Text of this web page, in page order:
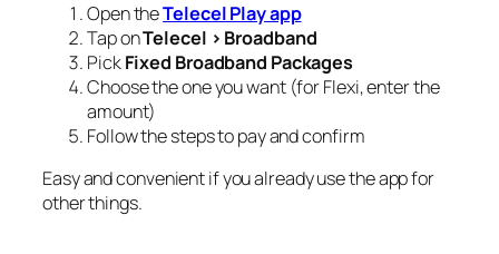
Open theTelecel Play app
Tap onTelecel > Broadband
PickFixed Broadband Packages
Choose the one you want (for Flexi, enter the
amount)
Follow the steps to pay and confirm
Easy and convenient if you already use the app for
other things.